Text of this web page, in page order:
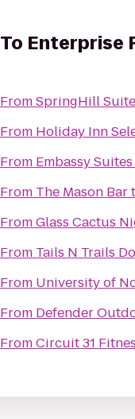
To Enterprise
FromSpringHill
From Holiday Inn
From Embassy
From The Mason Bar
FromGlass Cactus
From Tails N Trails
From University of
From Defender
FromCircuit 31